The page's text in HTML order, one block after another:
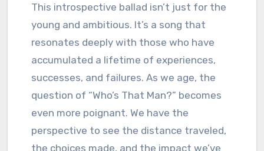
This introspective ballad isn’t just for the
young and ambitious. It’s a song that
resonates deeply with those who have
accumulated a lifetime of experiences,
successes, and failures. As we age, the
question of “Who’s That Man?” becomes
even more poignant. We have the
perspective to see the distance traveled,
the choices made, and the impact we’ve